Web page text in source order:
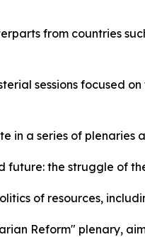
from countries
sessions focused
in a series of plenaries
future: the struggle of
of resources,
Reform" plenary,